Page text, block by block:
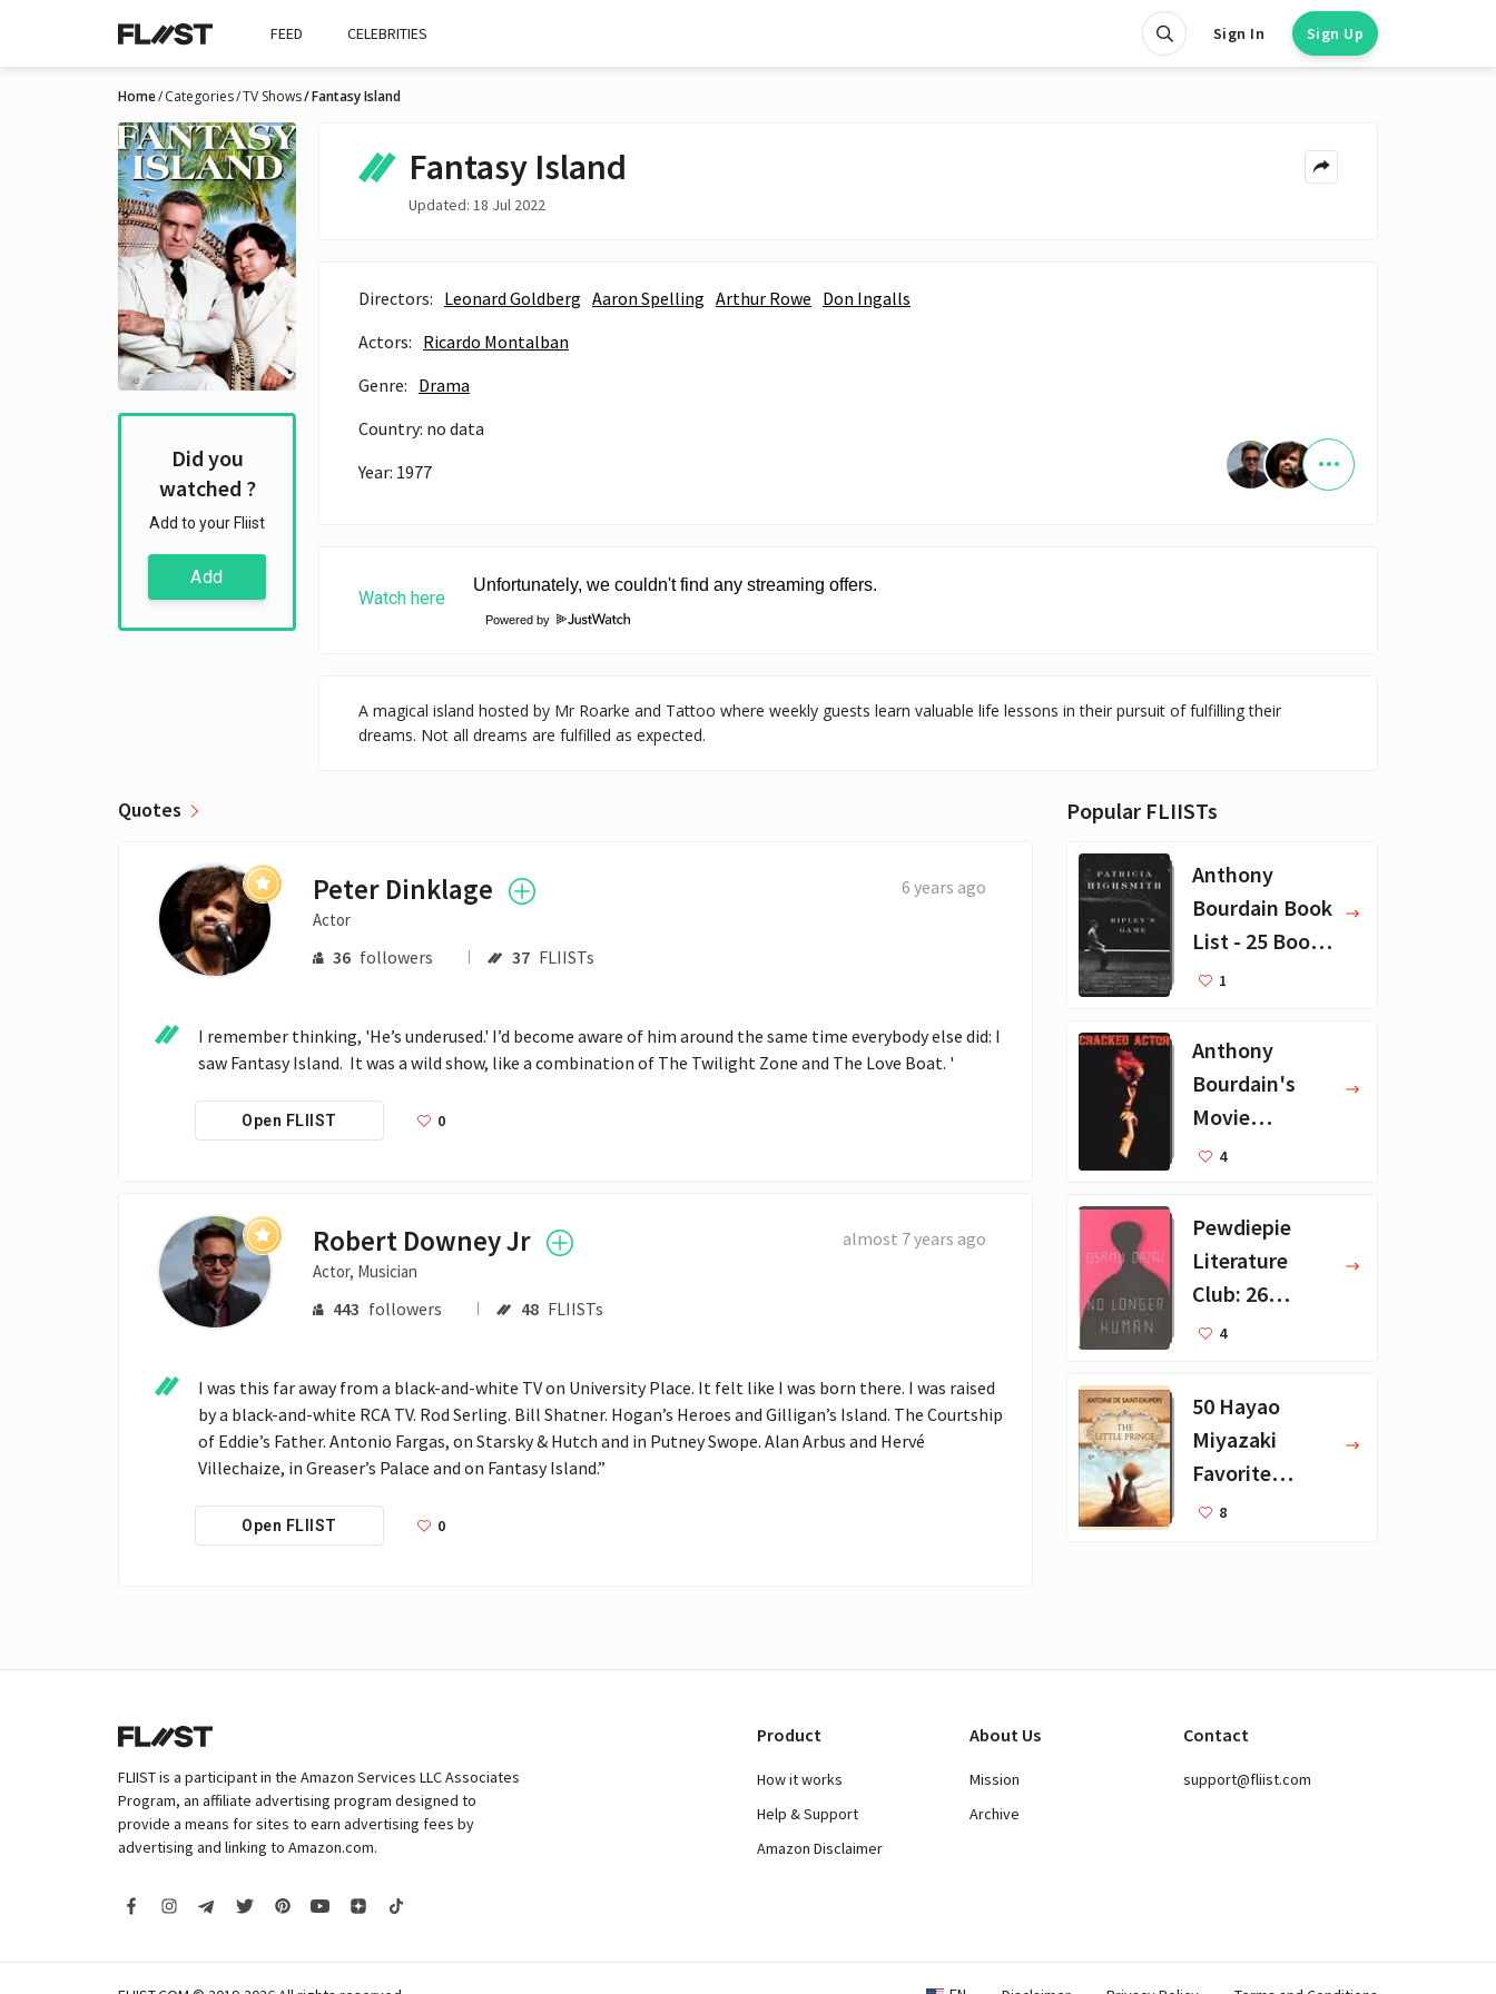
FEED CELEBRITIES Sign In Sign Up
Home Categories TV Shows Fantasy Island
Did you
watched ?
Add to your Fliist
Add
Fantasy Island
Updated: 18 Jul 2022
Directors: Leonard Goldberg Aaron Spelling Arthur Rowe Don Ingalls
Actors: Ricardo Montalban
Genre: Drama
Country: no data
Year: 1977
Watch here
Powered by
A magical island hosted by Mr Roarke and Tattoo where weekly guests learn valuable life lessons in their pursuit of fulfilling their
dreams. Not all dreams are fulfilled as expected.
Quotes
Peter Dinklage
Actor
36 followers 37 FLIISTs
6 years ago
I remember thinking, 'He’s underused.' I’d become aware of him around the same time everybody else did: I
saw Fantasy Island.  It was a wild show, like a combination of The Twilight Zone and The Love Boat. '
Open FLIIST 0
Robert Downey Jr
Actor, Musician
443 followers 48 FLIISTs
almost 7 years ago
I was this far away from a black-and-white TV on University Place. It felt like I was born there. I was raised
by a black-and-white RCA TV. Rod Serling. Bill Shatner. Hogan’s Heroes and Gilligan’s Island. The Courtship
of Eddie’s Father. Antonio Fargas, on Starsky & Hutch and in Putney Swope. Alan Arbus and Hervé
Villechaize, in Greaser’s Palace and on Fantasy Island.”
Open FLIIST 0
Popular FLIISTs
Anthony
Bourdain Book
List - 25 Book
Recommendat
1
Anthony
Bourdain's
Movie
Collection - 16
4
Pewdiepie
Literature
Club: 26
Favorite
4
50 Hayao
Miyazaki
Favorite
Books for Kids
8
FLIIST is a participant in the Amazon Services LLC Associates
Program, an affiliate advertising program designed to
provide a means for sites to earn advertising fees by
advertising and linking to Amazon.com.
Product
How it works
Help & Support
Amazon Disclaimer
About Us
Mission
Archive
Contact
support@fliist.com